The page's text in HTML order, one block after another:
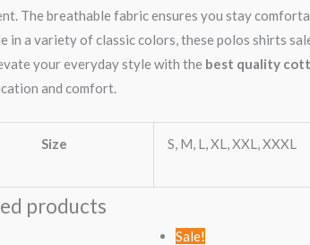
The breathable fabric ensures you stay
in a variety of classic colors, these polos shirts
your everyday style with the best quality
and comfort.
Size S, M, L, XL, XXL, XXXL
products
Sale!